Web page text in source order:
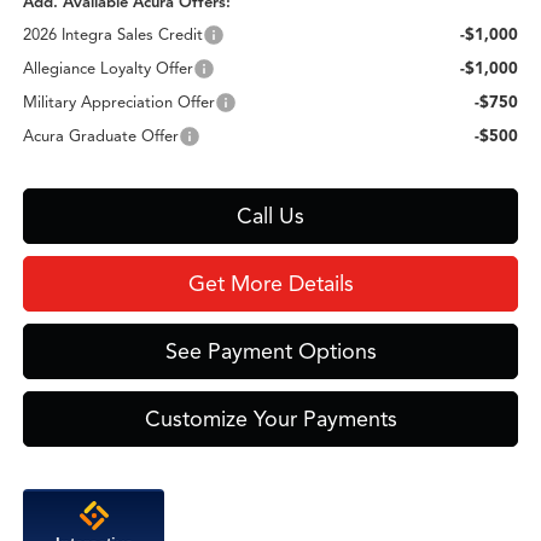
2026 Integra Sales Credit
-$1,000
Allegiance Loyalty Offer
-$1,000
Military Appreciation Offer
-$750
Acura Graduate Offer
-$500
Call Us
Get More Details
See Payment Options
Customize Your Payments